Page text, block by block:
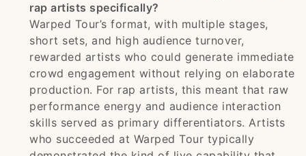
rap artists specifically?
Warped Tour’s format, with multiple stages,
short sets, and high audience turnover,
rewarded artists who could generate immediate
crowd engagement without relying on elaborate
production. For rap artists, this meant that raw
performance energy and audience interaction
skills served as primary differentiators. Artists
who succeeded at Warped Tour typically